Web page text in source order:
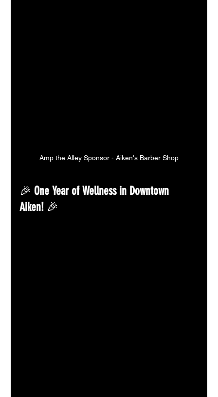
Amp the Alley Sponsor - Aiken's Barber Shop
🎉 One Year of Wellness in Downtown
Aiken! 🎉